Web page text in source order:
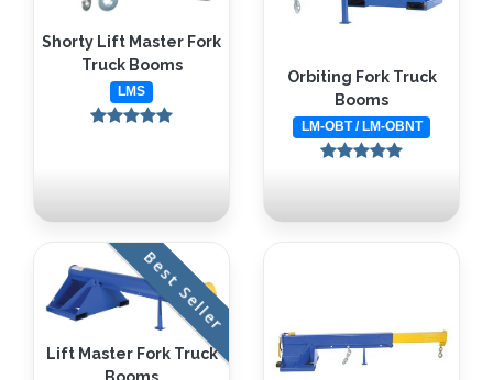
Shorty Lift Master Fork
Truck Booms
LMS
Orbiting Fork Truck
Booms
LM-OBT / LM-OBNT
Best Seller
Lift Master Fork Truck
Booms